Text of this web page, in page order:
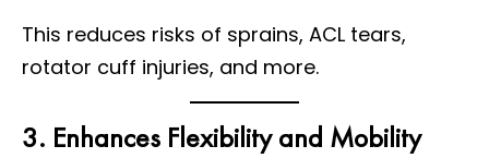
This reduces risks of sprains, ACL tears,
rotator cuff injuries, and more.
3. Enhances Flexibility and Mobility